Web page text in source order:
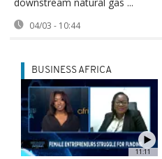
04/03 - 10:44
11:11
BUSINESS AFRICA